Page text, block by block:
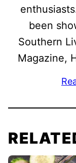
been
Southern
Magazine,